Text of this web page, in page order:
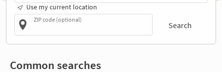
Use my current location
ZIP code (optional)
Search
Common searches